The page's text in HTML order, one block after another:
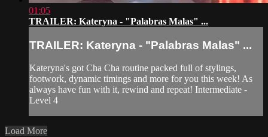
01:05
TRAILER: Kateryna - "Palabras Malas" ...
TRAILER: Kateryna - "Palabras Malas" ...
Kateryna's got Cha Cha routine packed full of stylings,
footwork, dynamic timings and more for you this week! As
always have fun with it, rewind and repeat! Intermediate -
Level 4
Load More